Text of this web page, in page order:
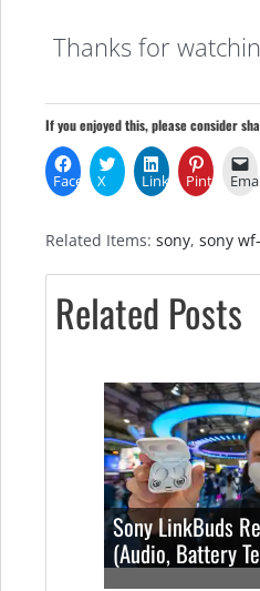
Thanks for
If you enjoyed this, please consider
Facebook
X LinkedInPinterest
Related Items: sony, sony
Related Posts
Sony LinkBuds
(Audio, Battery